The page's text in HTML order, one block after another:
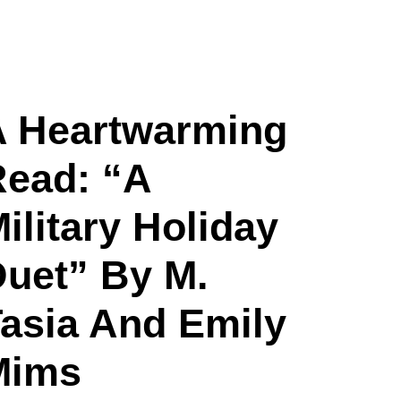
Heartwarming
“A
Holiday
By M.
And Emily